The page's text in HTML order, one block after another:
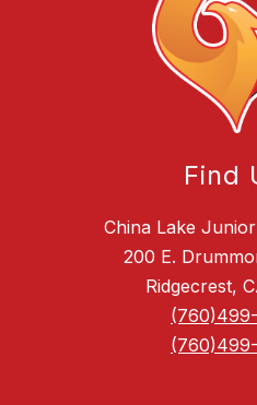
Find
China Lake
200 E.
Ridgecrest,